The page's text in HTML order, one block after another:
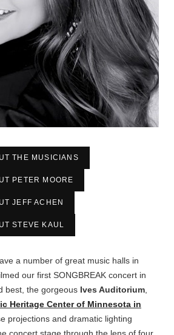
THE MUSICIANS
PETER MOORE
JEFF ACHEN
STEVE KAUL
a number of great music halls in
our first SONGBREAK concert in
best, the gorgeous Ives Auditorium,
Heritage Center of Minnesota in
projections and dramatic lighting